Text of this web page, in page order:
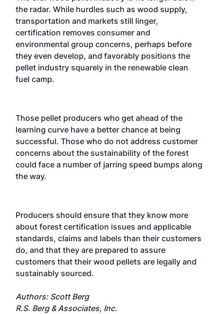
the radar. While hurdles such as wood supply,
transportation and markets still linger,
certification removes consumer and
environmental group concerns, perhaps before
they even develop, and favorably positions the
pellet industry squarely in the renewable clean
fuel camp.
Those pellet producers who get ahead of the
learning curve have a better chance at being
successful. Those who do not address customer
concerns about the sustainability of the forest
could face a number of jarring speed bumps along
the way.
Producers should ensure that they know more
about forest certification issues and applicable
standards, claims and labels than their customers
do, and that they are prepared to assure
customers that their wood pellets are legally and
sustainably sourced.
Authors: Scott Berg
R.S. Berg & Associates, Inc.